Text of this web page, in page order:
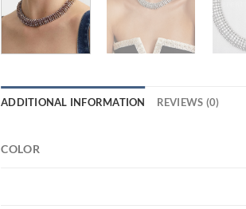
ADDITIONAL INFORMATION REVIEWS (0)
COLOR